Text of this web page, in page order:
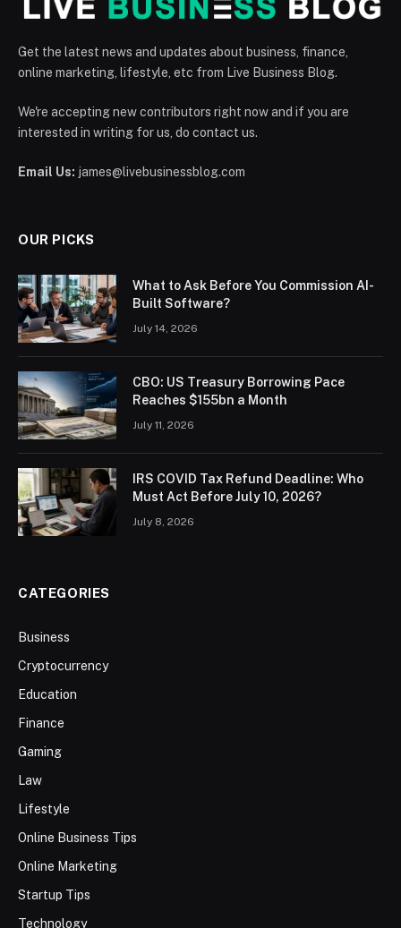
Get the latest news and updates about business, finance,
online marketing, lifestyle, etc from Live Business Blog.
We're accepting new contributors right now and if you are
interested in writing for us, do contact us.
Email Us: james@livebusinessblog.com
OUR PICKS
What to Ask Before You Commission AI-
Built Software?
July 14, 2026
CBO: US Treasury Borrowing Pace
Reaches $155bn a Month
July 11, 2026
IRS COVID Tax Refund Deadline: Who
Must Act Before July 10, 2026?
July 8, 2026
CATEGORIES
Business
Cryptocurrency
Education
Finance
Gaming
Law
Lifestyle
Online Business Tips
Online Marketing
Startup Tips
Technology